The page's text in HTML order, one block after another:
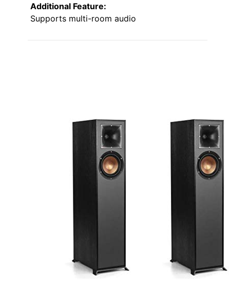
Additional Feature:
Supports multi-room audio